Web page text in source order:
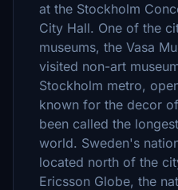
at the Stockholm
City Hall. One of the
museums, the Vasa
visited non-art
Stockholm metro,
known for the decor
been called the
world. Sweden's
located north of the
Ericsson Globe, the